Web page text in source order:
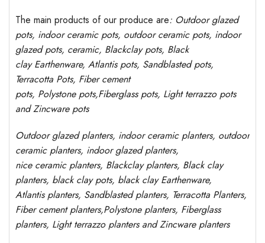
The main products of our produce are: Outdoor glazed
pots, indoor ceramic pots, outdoor ceramic pots, indoor
glazed pots, ceramic, Blackclay pots, Black
clayEarthenware, Atlantispots, Sandblastedpots,
Terracotta Pots, Fiber cement
pots, Polystone pots,Fiberglass pots, Light terrazzo pots
and Zincware pots
Outdoor glazed planters, indoor ceramic planters, outdoor
ceramic planters, indoor glazed planters,
nice ceramic planters, Blackclay planters, Black clay
planters, black clay pots, black clayEarthenware,
Atlantisplanters, Sandblastedplanters, Terracotta Planters,
Fiber cement planters,Polystone planters, Fiberglass
planters, Light terrazzo planters and Zincware planters